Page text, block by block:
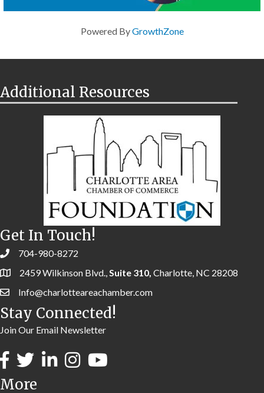
Powered ByGrowthZone
Additional Resources
Get In Touch!
704-980-8272
2459 Wilkinson Blvd.,Suite 310, Charlotte, NC 28208
Info@charlotteareachamber.com
Stay Connected!
Join Our Email Newsletter
More